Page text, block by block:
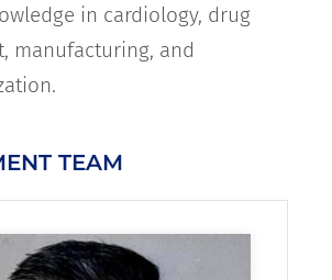
in cardiology, drug
manufacturing, and
TEAM